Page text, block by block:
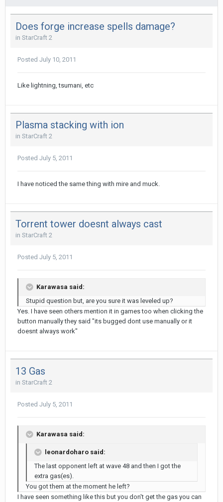
Does forge increase spells damage?
in StarCraft 2
Posted July 10, 2011
Like lightning, tsumani, etc
Plasma stacking with ion
in StarCraft 2
Posted July 5, 2011
I have noticed the same thing with mire and muck.
Torrent tower doesnt always cast
in StarCraft 2
Posted July 5, 2011
Karawasa said:
Stupid question but, are you sure it was leveled up?
Yes. I have seen others mention it in games too when clicking the
button manually they said "its bugged dont use manually or it
doesnt always work"
13 Gas
in StarCraft 2
Posted July 5, 2011
Karawasa said:
leonardoharo said:
The last opponent left at wave 48 and then I got the
extra gas(es).
You got them at the moment he left?
I have seen something like this but you don't get the gas you can